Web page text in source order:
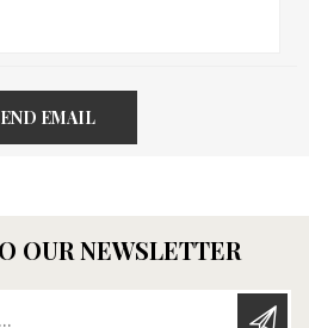
EMAIL
OUR NEWSLETTER